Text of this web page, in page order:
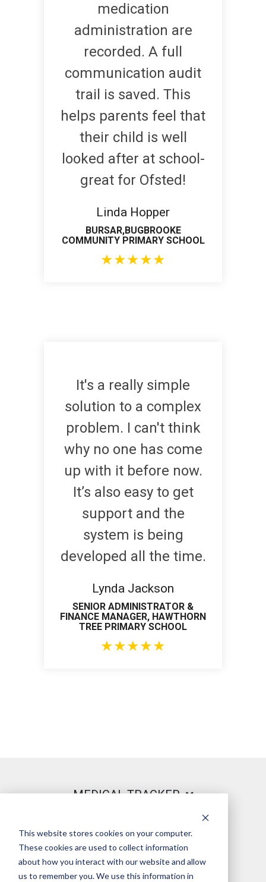
This website stores cookies on your computer.
These cookies are used to collect information
about how you interact with our website and allow
us to remember you. We use this information in
medication
administration are
recorded. A full
communication audit
trail is saved. This
helps parents feel that
their child is well
looked after at school-
great for Ofsted!
Linda Hopper
BURSAR,BUGBROOKE
COMMUNITY PRIMARY SCHOOL
★★★★★
It's a really simple
solution to a complex
problem. I can't think
why no one has come
up with it before now.
It’s also easy to get
support and the
system is being
developed all the time.
Lynda Jackson
SENIOR ADMINISTRATOR &
FINANCE MANAGER, HAWTHORN
TREE PRIMARY SCHOOL
★★★★★
MEDICAL TRACKER
PRODUCT